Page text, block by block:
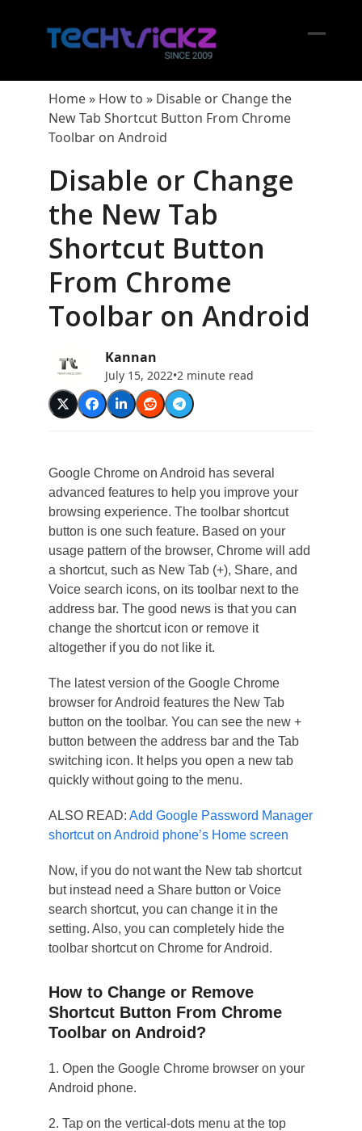
Home» How to » Disable or Change the
New Tab Shortcut Button From Chrome
Toolbar on Android
Disable or Change
the New Tab
Shortcut Button
From Chrome
Toolbar on Android
Kannan
July 15, 2022•2 minute read
Google Chrome on Android has several
advanced features to help you improve your
browsing experience. The toolbar shortcut
button is one such feature. Based on your
usage pattern of the browser, Chrome will add
a shortcut, such as New Tab (+), Share, and
Voice search icons, on its toolbar next to the
address bar. The good news is that you can
change the shortcut icon or remove it
altogether if you do not like it.
The latest version of the Google Chrome
browser for Android features the New Tab
button on the toolbar. You can see the new +
button between the address bar and the Tab
switching icon. It helps you open a new tab
quickly without going to the menu.
ALSO READ: Add Google Password Manager
shortcut on Android phone’s Home screen
Now, if you do not want the New tab shortcut
but instead need a Share button or Voice
search shortcut, you can change it in the
setting. Also, you can completely hide the
toolbar shortcut on Chrome for Android.
How to Change or Remove
Shortcut Button From Chrome
Toolbar on Android?
1. Open the Google Chrome browser on your
Android phone.
2. Tap on the vertical-dots menu at the top